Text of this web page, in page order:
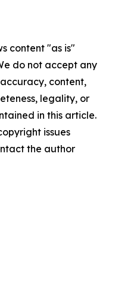
content "as is"
do not accept any
content,
legality, or
in this article.
issues
the author